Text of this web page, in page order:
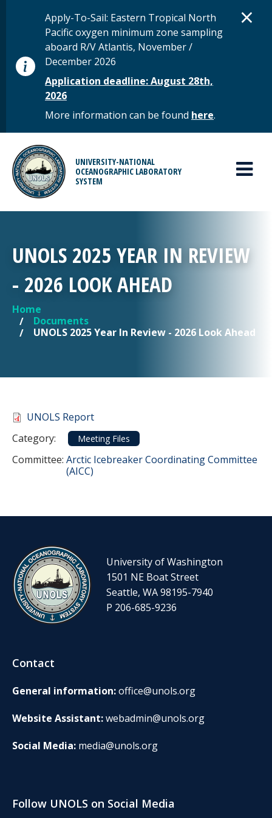
STATUS MESSAGE
Apply-To-Sail: Eastern Tropical North
Pacific oxygen minimum zone sampling
aboard R/V Atlantis, November /
December 2026
Application deadline: August 28th,
2026
More information can be found here.
×
UNIVERSITY-NATIONAL
OCEANOGRAPHIC LABORATORY
SYSTEM
MAIN MENU
UNOLS 2025 YEAR IN REVIEW
- 2026 LOOK AHEAD
YOU ARE HERE
Home
Documents
UNOLS 2025 Year In Review - 2026 Look Ahead
Document
UNOLS Report
Category:
Category
Meeting Files
Committee: Committee Reference
Arctic Icebreaker Coordinating Committee
(AICC)
University of Washington
1501 NE Boat Street
Seattle, WA 98195-7940
P 206-685-9236
Contact
General information:office@unols.org
Website Assistant:webadmin@unols.org
Social Media: media@unols.org
Follow UNOLS on Social Media